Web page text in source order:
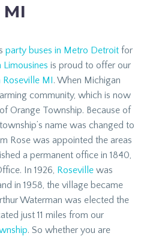
party buses in Metro Detroit for
Limousines is proud to offer our
Roseville MI. When Michigan
community, which is now
Orange Township. Because of
name was changed to
Rose was appointed the areas
a permanent office in 1840,
In 1926, Roseville was
in 1958, the village became
Waterman was elected the
just 11 miles from our
. So whether you are